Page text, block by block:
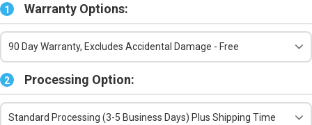
1 Warranty Options:
90 Day Warranty, Excludes Accidental Damage - Free
2 Processing Option:
Standard Processing (3-5 Business Days) Plus Shipping Time